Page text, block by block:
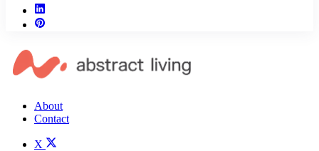
About
Contact
X